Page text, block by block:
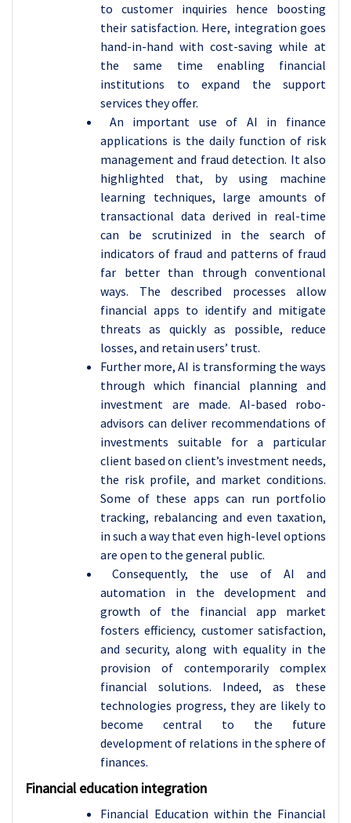
to customer inquiries hence boosting
their satisfaction. Here, integration goes
hand-in-hand with cost-saving while at
the same time enabling financial
institutions to expand the support
services they offer.
An important use of AI in finance
applications is the daily function of risk
management and fraud detection. It also
highlighted that, by using machine
learning techniques, large amounts of
transactional data derived in real-time
can be scrutinized in the search of
indicators of fraud and patterns of fraud
far better than through conventional
ways. The described processes allow
financial apps to identify and mitigate
threats as quickly as possible, reduce
losses, and retain users’ trust.
Further more, AI is transforming the ways
through which financial planning and
investment are made. AI-based robo-
advisors can deliver recommendations of
investments suitable for a particular
client based on client’s investment needs,
the risk profile, and market conditions.
Some of these apps can run portfolio
tracking, rebalancing and even taxation,
in such a way that even high-level options
are open to the general public.
Consequently, the use of AI and
automation in the development and
growth of the financial app market
fosters efficiency, customer satisfaction,
and security, along with equality in the
provision of contemporarily complex
financial solutions. Indeed, as these
technologies progress, they are likely to
become central to the future
development of relations in the sphere of
finances.
Financial education integration
Financial Education within the Financial